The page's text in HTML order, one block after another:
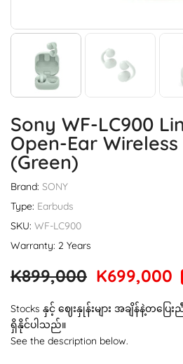
Sony WF-LC900
Open-Ear
(Green)
Brand: SONY
Type: Earbuds
SKU: WF-LC900
Warranty: 2 Years
K899,000 K699,000
Stocks နှင့် ဈေးနှုန်းများ အချိန်နဲ့တပ
ရှိနိုင်ပါသည်။
See the description below.